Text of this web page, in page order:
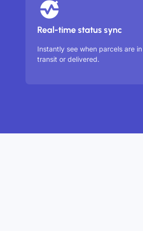
Real-time status sync
Instantly see when parcels are in
transit or delivered.